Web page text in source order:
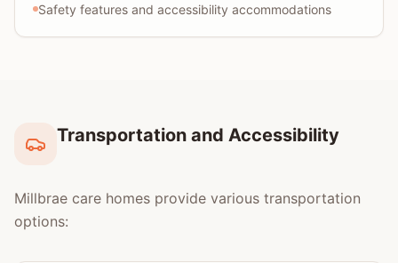
Safety features and accessibility accommodations
Transportation and Accessibility
Millbrae care homes provide various transportation
options: